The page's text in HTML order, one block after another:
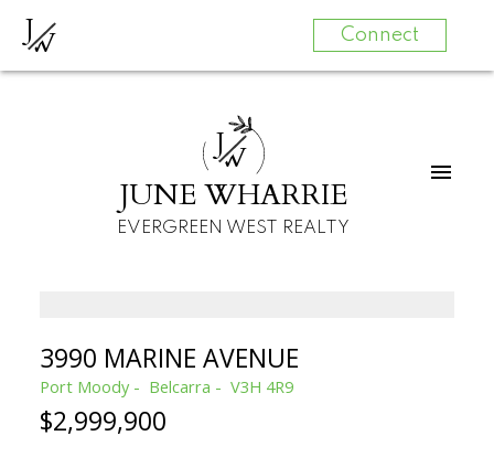
J
W Connect
J
W
JUNE WHARRIE
EVERGREEN WEST REALTY
3990 MARINE AVENUE
Port Moody Belcarra V3H 4R9
$2,999,900